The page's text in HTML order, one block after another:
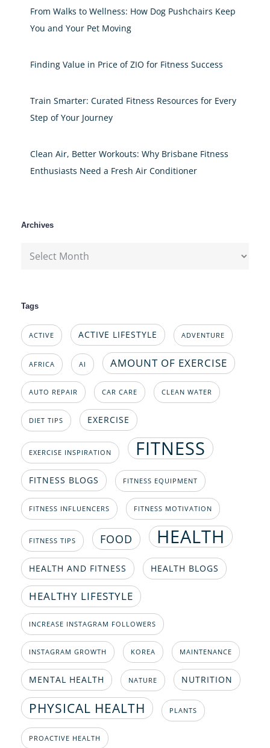
From Walks to Wellness: How Dog Pushchairs Keep
You and Your Pet Moving
Finding Value in Price of ZIO for Fitness Success
Train Smarter: Curated Fitness Resources for Every
Step of Your Journey
Clean Air, Better Workouts: Why Brisbane Fitness
Enthusiasts Need a Fresh Air Conditioner
Archives
Archives
Tags
ACTIVE ACTIVE LIFESTYLE ADVENTURE
AFRICA AI AMOUNT OF EXERCISE
AUTO REPAIR CAR CARE CLEAN WATER
DIET TIPS EXERCISE
EXERCISE INSPIRATION FITNESS
FITNESS BLOGS FITNESS EQUIPMENT
FITNESS INFLUENCERS FITNESS MOTIVATION
FITNESS TIPS FOOD HEALTH
HEALTH AND FITNESS HEALTH BLOGS
HEALTHY LIFESTYLE
INCREASE INSTAGRAM FOLLOWERS
INSTAGRAM GROWTH KOREA MAINTENANCE
MENTAL HEALTH NATURE NUTRITION
PHYSICAL HEALTH PLANTS
PROACTIVE HEALTH